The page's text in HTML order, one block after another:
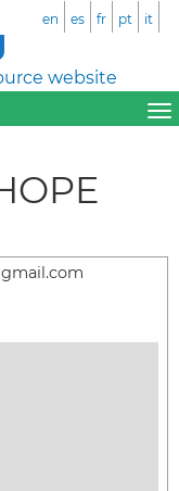
website
en es fr pt it